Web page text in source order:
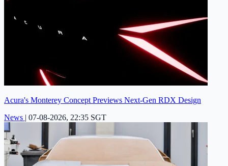
Acura's Monterey Concept Previews Next-Gen RDX Design
News | 07-08-2026, 22:35 SGT